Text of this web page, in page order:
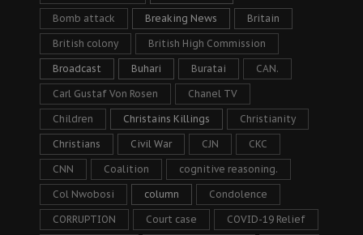
Bomb attack Breaking News Britain
British colony British High Commission
Broadcast Buhari Buratai CAN.
Carl Gustaf Von Rosen Chanel TV
Children Christains Killings Christianity
Christians Civil War CJN CKC
CNN Coalition cognitive reasoning.
Col Nwobosi column Condolence
CORRUPTION Court case COVID-19 Relief